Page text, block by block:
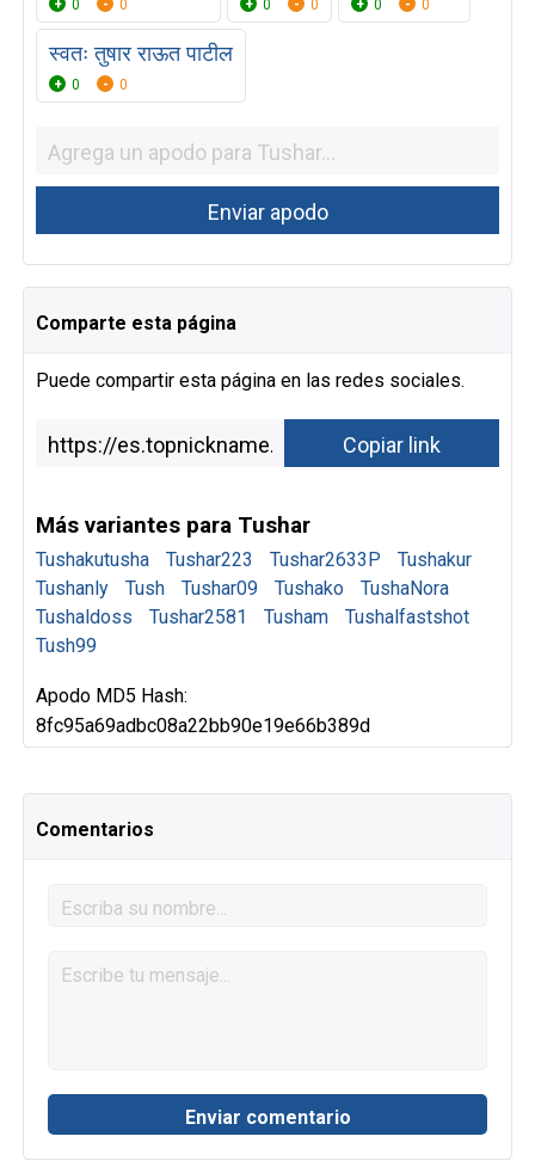
0 0 0 0 0 0
स्वतः तुषार राऊत पाटील
0 0
Comparte esta página
Puede compartir esta página en las redes sociales.
Más variantes para Tushar
Tushakutusha Tushar223 Tushar2633P
Tushakur
Tushanly
Tush Tushar09 Tushako
TushaNora
Tushaldoss
Tushar2581 Tusham
Tushalfastshot
Tush99
Apodo MD5 Hash:
8fc95a69adbc08a22bb90e19e66b389d
Comentarios